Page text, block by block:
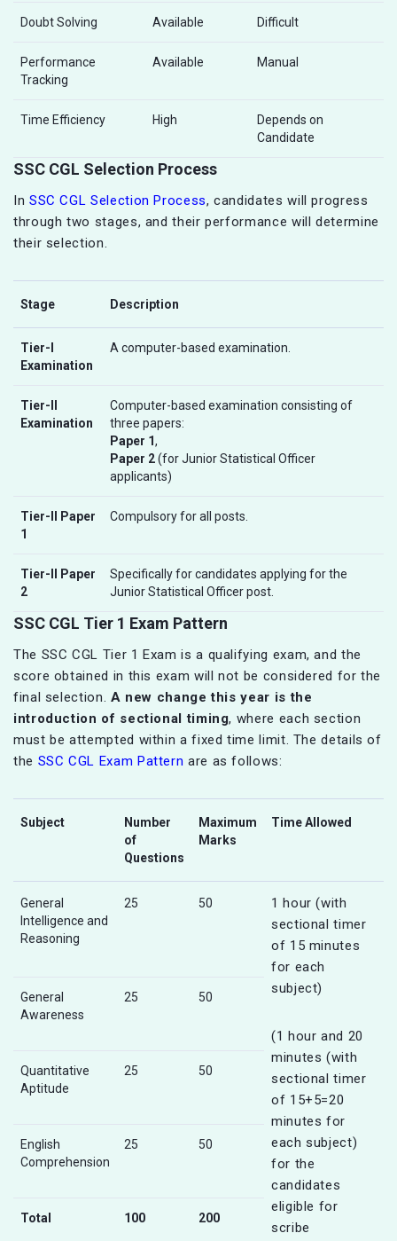
Doubt Solving Available Difficult
Performance
Tracking
Available Manual
Time Efficiency High
Depends on
Candidate
SSC CGL Selection Process
In SSC CGL Selection Process, candidates will progress
through two stages, and their performance will determine
their selection.
Stage Description
Tier-I
Examination
A computer-based examination.
Tier-II
Examination
Computer-based examination consisting of
three papers:
Paper 1,
Paper 2(for Junior Statistical Officer
applicants)
Tier-II Paper
1
Compulsory for all posts.
Tier-II Paper
2
Specifically for candidates applying for the
Junior Statistical Officer post.
SSC CGL Tier 1 Exam Pattern
The SSC CGL Tier 1 Exam is a qualifying exam, and the
score obtained in this exam will not be considered for the
final selection. A new change this year is the
introduction of sectional timing, where each section
must be attempted within a fixed time limit. The details of
the SSC CGL Exam Pattern are as follows:
Subject
Number
of
Questions
Maximum
Marks
Time Allowed
General
Intelligence and
Reasoning
25 50
1 hour (with
sectional timer
of 15 minutes
for each
subject)
(1 hour and 20
minutes (with
sectional timer
of 15+5=20
minutes for
each subject)
for the
candidates
eligible for
scribe
General
Awareness
25 50
Quantitative
Aptitude
25 50
English
Comprehension
25 50
Total 100 200